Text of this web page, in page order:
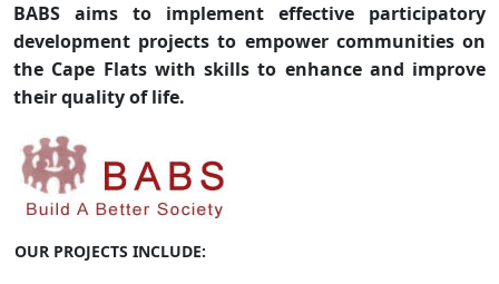
BABS aims to implement effective participatory
development projectsto empower communities on
the Cape Flats with skills to enhance and improve
their quality of life.
OUR PROJECTS INCLUDE: